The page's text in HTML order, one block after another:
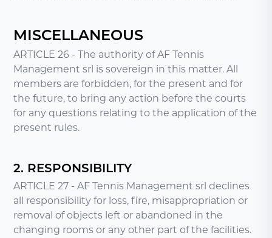
MISCELLANEOUS
ARTICLE 26 - The authority of AF Tennis
Management srl is sovereign in this matter. All
members are forbidden, for the present and for
the future, to bring any action before the courts
for any questions relating to the application of the
present rules.
2. RESPONSIBILITY
ARTICLE 27 - AF Tennis Management srl declines
all responsibility for loss, fire, misappropriation or
removal of objects left or abandoned in the
changing rooms or any other part of the facilities.